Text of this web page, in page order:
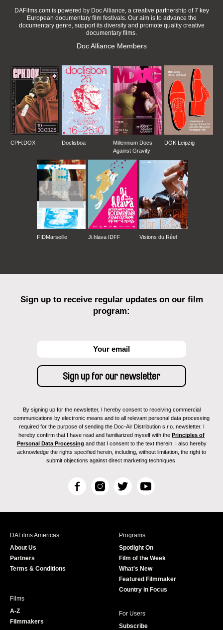
DAFilms.com is powered by Doc Alliance, a creative partnership of 7 key
European documentary film festivals. Our aim is to advance the
documentary genre, support its diversity and promote quality creative
documentary films.
Doc Alliance Members
CPH:DOX Doclisboa
Millennium Docs
Against Gravity
DOK Leipzig
FIDMarseille Ji.hlava IDFF Visions du Réel
Sign up to receive regular updates on our film
program:
By signing up for the newsletter, I hereby consent to receiving commercial
communications by electronic means and to all relevant personal data processing
required for the purpose of sending the Doc-Air Distribution s.r.o. newsletter. I
hereby confirm that I have read and familiarized myself with the Principles of
Personal Data Processing and that I consent to the text therein. I also hereby
acknowledge the rights specified herein, including, without limitation, the right to
submit objections against direct marketing techniques.
F
c
I
s
T
i
r
Y
u
e
DAFilms Americas
About Us
Partners
Terms & Conditions
Programs
Spotlight On
Film of the Week
What's New
Featured Filmmaker
Country in Focus
Films
A-Z
Filmmakers
For Users
Subscribe